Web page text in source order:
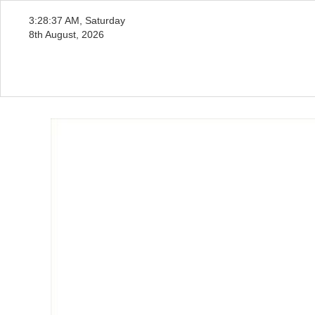
3:28:39 AM, Saturday
8th August, 2026